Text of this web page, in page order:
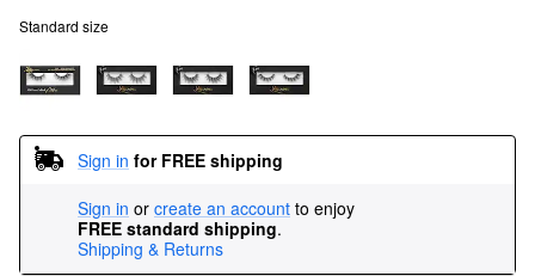
Standard size
Sign in for FREE shipping
Sign in or create an account to enjoy
FREE standard shipping.
Shipping & Returns